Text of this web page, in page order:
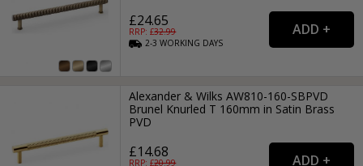
£24.65
RRP: £32.99
2-3WORKING DAYS
Alexander & Wilks AW810-160-SBPVD
Brunel Knurled T 160mm in Satin Brass
PVD
£14.68
RRP: £20.99